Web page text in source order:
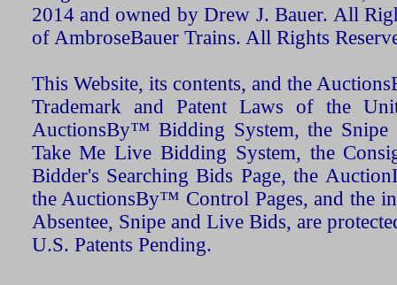
2014 and owned by Drew J. Bauer. All
of AmbroseBauer Trains. All Rights
This Website, its contents, and the
Trademark and Patent Laws of the
AuctionsBy™ Bidding System, the Snipe
Take Me Live Bidding System, the
Bidder's Searching Bids Page, the
the AuctionsBy™ Control Pages, and the
Absentee, Snipe and Live Bids, are
U.S. Patents Pending.